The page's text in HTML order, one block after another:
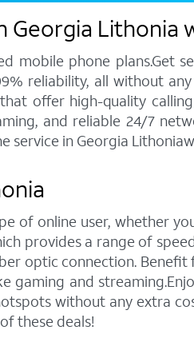
Lithonia
mobile phone plans.Get
reliability, all without
offer high-quality
and reliable 24/7
in Georgia
of online user, whether
provides a range of
optic connection.
gaming and
without any extra
these deals!